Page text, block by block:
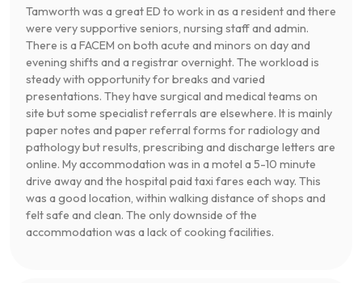
Tamworth was a great ED to work in as a resident and there
were very supportive seniors, nursing staff and admin.
There is a FACEM on both acute and minors on day and
evening shifts and a registrar overnight. The workload is
steady with opportunity for breaks and varied
presentations. They have surgical and medical teams on
site but some specialist referrals are elsewhere. It is mainly
paper notes and paper referral forms for radiology and
pathology but results, prescribing and discharge letters are
online. My accommodation was in a motel a 5-10 minute
drive away and the hospital paid taxi fares each way. This
was a good location, within walking distance of shops and
felt safe and clean. The only downside of the
accommodation was a lack of cooking facilities.